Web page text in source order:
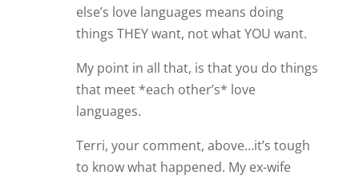
else’s love languages means doing
things THEY want, not what YOU want.
My point in all that, is that you do things
that meet *each other’s* love
languages.
Terri, your comment, above…it’s tough
to know what happened. My ex-wife